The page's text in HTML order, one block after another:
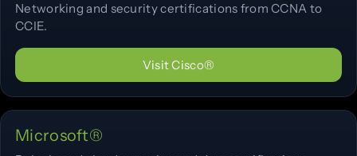
Networking and security certifications from CCNA to
CCIE.
Visit Cisco®
Microsoft®